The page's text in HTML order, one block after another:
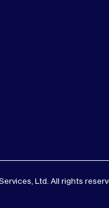
Ltd. All rights